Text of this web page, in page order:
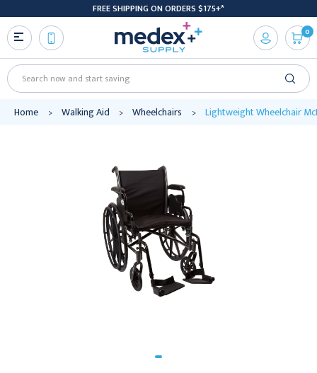
FREE SHIPPING ON ORDERS $175+*
Search
0
Home Walking Aid Wheelchairs Lightweight Wheelchair